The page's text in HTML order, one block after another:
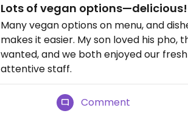
Lots of vegan options—delicious!
Many vegan options on menu, and
makes it easier. My son loved his pho,
wanted, and we both enjoyed our
attentive staff.
Comment